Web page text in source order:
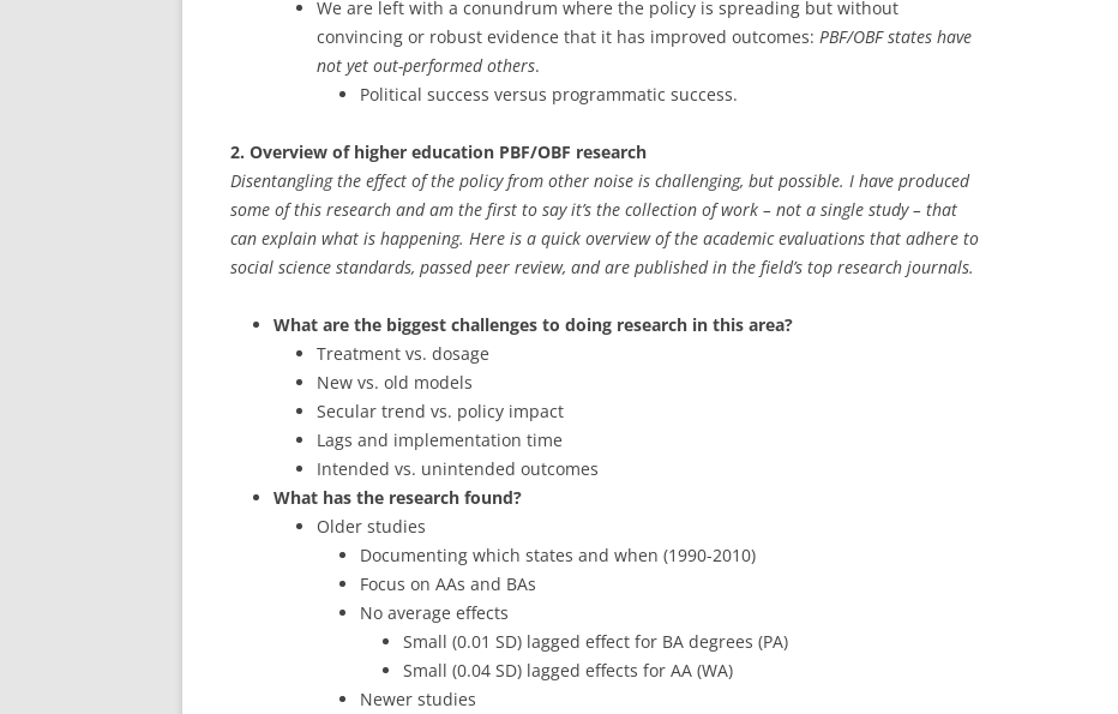
We are left with a conundrum where the policy is spreading but without
convincing or robust evidence that it has improved outcomes: PBF/OBF states have
not yet out-performed others.
Political success versus programmatic success.
2. Overview of higher education PBF/OBF research
Disentangling the effect of the policy from other noise is challenging, but possible. I have produced
some of this research and am the first to say it’s the collection of work – not a single study – that
can explain what is happening. Here is a quick overview of the academic evaluations that adhere to
social science standards, passed peer review, and are published in the field’s top research journals.
What are the biggest challenges to doing research in this area?
Treatment vs. dosage
New vs. old models
Secular trend vs. policy impact
Lags and implementation time
Intended vs. unintended outcomes
What has the research found?
Older studies
Documenting which states and when (1990-2010)
Focus on AAs and BAs
No average effects
Small (0.01 SD) lagged effect for BA degrees (PA)
Small (0.04 SD) lagged effects for AA (WA)
Newer studies